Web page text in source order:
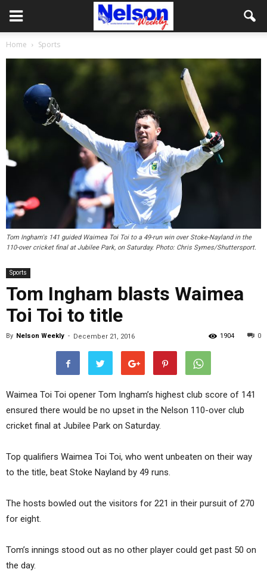
Home Sports
Tom Ingham's 141 guided Waimea Toi Toi to a 49-run win over Stoke-Nayland in the
110-over cricket final at Jubilee Park, on Saturday. Photo: Chris Symes/Shuttersport.
Sports
Tom Ingham blasts Waimea
Toi Toi to title
By Nelson Weekly - December 21, 2016 0
1904
Waimea Toi Toi opener Tom Ingham’s highest club score of 141
ensured there would be no upset in the Nelson 110-over club
cricket final at Jubilee Park on Saturday.
Top qualifiers Waimea Toi Toi, who went unbeaten on their way
to the title, beat Stoke Nayland by 49 runs.
The hosts bowled out the visitors for 221 in their pursuit of 270
for eight.
Tom’s innings stood out as no other player could get past 50 on
the day.